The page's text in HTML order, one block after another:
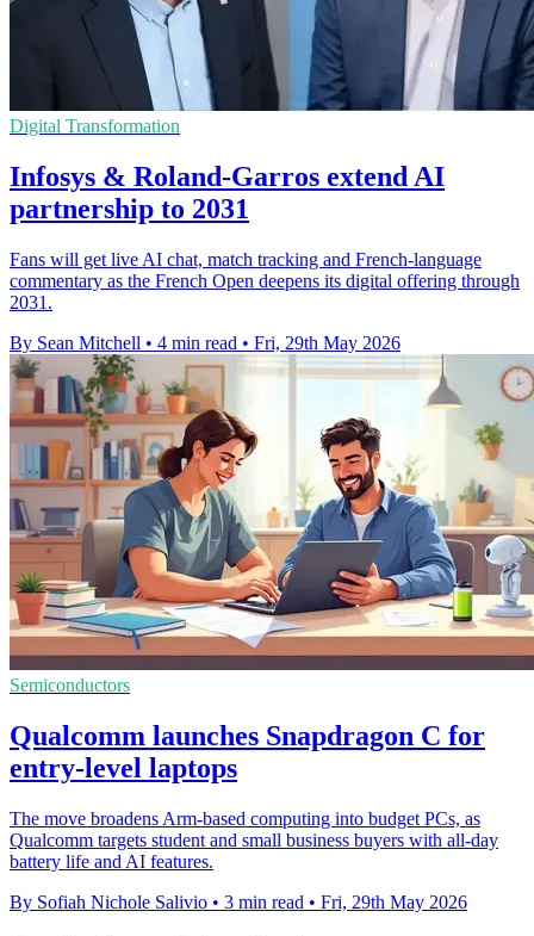
Digital Transformation
Infosys & Roland-Garros extend AI
partnership to 2031
Fans will get live AI chat, match tracking and French-language
commentary as the French Open deepens its digital offering through
2031.
By Sean Mitchell • 4 min read • Fri, 29th May 2026
Semiconductors
Qualcomm launches Snapdragon C for
entry-level laptops
The move broadens Arm-based computing into budget PCs, as
Qualcomm targets student and small business buyers with all-day
battery life and AI features.
By Sofiah Nichole Salivio • 3 min read • Fri, 29th May 2026